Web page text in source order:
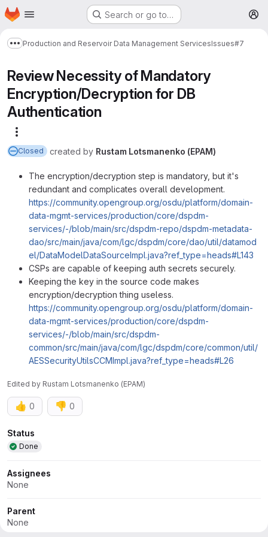
Skip to main content
Homepage Search or go to…
Show more breadcrumbs
Production and Reservoir Data Management ServicesIssues#7
Review Necessity of Mandatory
Encryption/Decryption for DB
Authentication
Closed created by Rustam Lotsmanenko (EPAM)
The encryption/decryption step is mandatory, but it's
redundant and complicates overall development.
https://community.opengroup.org/osdu/platform/domain-
data-mgmt-services/production/core/dspdm-
services/-/blob/main/src/dspdm-repo/dspdm-metadata-
dao/src/main/java/com/lgc/dspdm/core/dao/util/datamod
el/DataModelDataSourceImpl.java?ref_type=heads#L143
CSPs are capable of keeping auth secrets securely.
Keeping the key in the source code makes
encryption/decryption thing useless.
https://community.opengroup.org/osdu/platform/domain-
data-mgmt-services/production/core/dspdm-
services/-/blob/main/src/dspdm-
common/src/main/java/com/lgc/dspdm/core/common/util/
AESSecurityUtilsCCMImpl.java?ref_type=heads#L26
Edited by Rustam Lotsmanenko (EPAM)
👍 0 👎 0
Attributes
Status
Done
Assignees
None
Parent
None